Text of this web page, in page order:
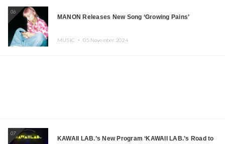
06
MANON Releases New Song ‘Growing Pains’
MUSIC ・ 05.November.2024
07
KAWAII LAB.’s New Program ‘KAWAII LAB.’s Road to